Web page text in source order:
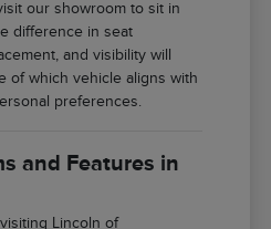
our showroom to sit in
difference in seat
and visibility will
of which vehicle aligns with
preferences.
and Features in
Lincoln of